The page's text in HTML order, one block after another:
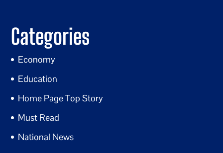
Categories
Economy
Education
Home Page Top Story
Must Read
National News